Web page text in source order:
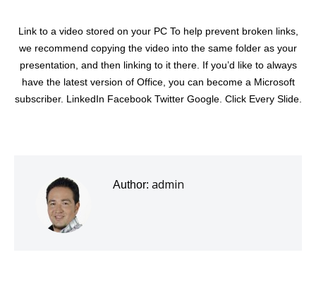
Link to a video stored on your PC To help prevent broken links,
we recommend copying the video into the same folder as your
presentation, and then linking to it there. If you’d like to always
have the latest version of Office, you can become a Microsoft
subscriber. LinkedIn Facebook Twitter Google. Click Every Slide.
Author: admin